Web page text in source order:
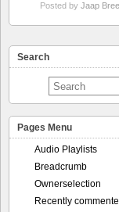
Posted by Jaap
Search
Pages Menu
Audio Playlists
Breadcrumb
Ownerselection
Recently